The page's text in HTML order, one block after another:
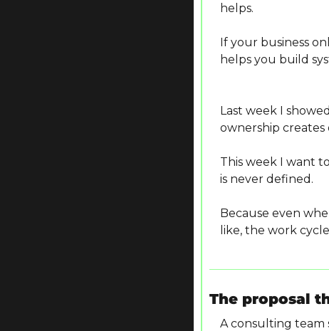
helps.
If your business
helps you build
Last week I
ownership
This week I want
is never defined.
Because even
like, the work
The proposal
A consulting team